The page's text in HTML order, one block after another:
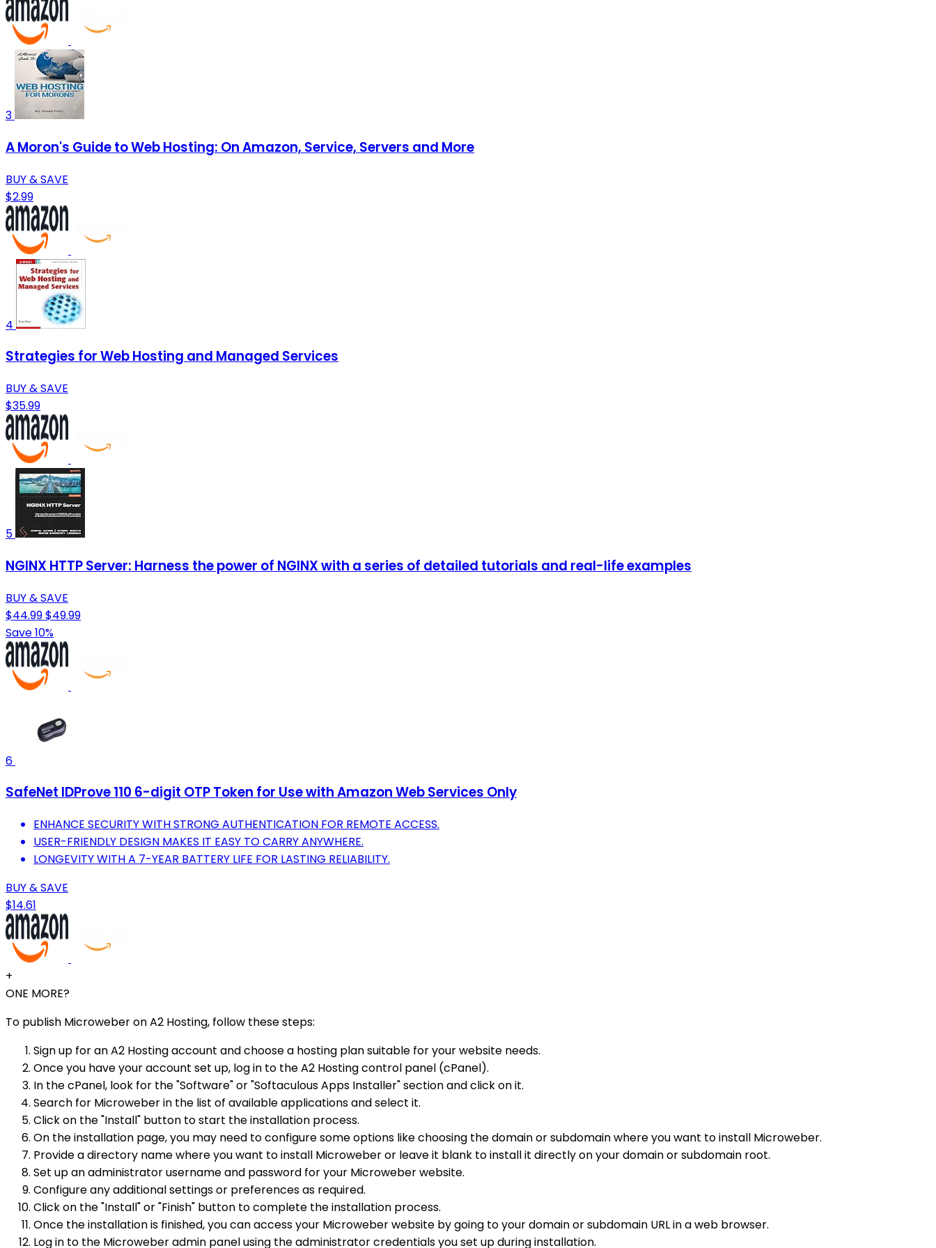
3
A Moron's Guide to Web Hosting: On Amazon, Service, Servers and More
BUY & SAVE
$2.99
4
Strategies for Web Hosting and Managed Services
BUY & SAVE
$35.99
5
NGINX HTTP Server: Harness the power of NGINX with a series of detailed tutorials and real-life examples
BUY & SAVE
$44.99$49.99
Save 10%
6
SafeNet IDProve 110 6-digit OTP Token for Use with Amazon Web Services Only
ENHANCE SECURITY WITH STRONG AUTHENTICATION FOR REMOTE ACCESS.
USER-FRIENDLY DESIGN MAKES IT EASY TO CARRY ANYWHERE.
LONGEVITY WITH A 7-YEAR BATTERY LIFE FOR LASTING RELIABILITY.
BUY & SAVE
$14.61
+
ONE MORE?
To publish Microweber on A2 Hosting, follow these steps:
Sign up for an A2 Hosting account and choose a hosting plan suitable for your website needs.
Once you have your account set up, log in to the A2 Hosting control panel (cPanel).
In the cPanel, look for the "Software" or "Softaculous Apps Installer" section and click on it.
Search for Microweber in the list of available applications and select it.
Click on the "Install" button to start the installation process.
On the installation page, you may need to configure some options like choosing the domain or subdomain where you want to install Microweber.
Provide a directory name where you want to install Microweber or leave it blank to install it directly on your domain or subdomain root.
Set up an administrator username and password for your Microweber website.
Configure any additional settings or preferences as required.
Click on the "Install" or "Finish" button to complete the installation process.
Once the installation is finished, you can access your Microweber website by going to your domain or subdomain URL in a web browser.
Log in to the Microweber admin panel using the administrator credentials you set up during installation.